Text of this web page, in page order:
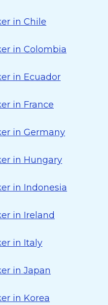
in Chile
in Colombia
in Ecuador
in France
in Germany
in Hungary
in Indonesia
in Ireland
in Italy
in Japan
in Korea